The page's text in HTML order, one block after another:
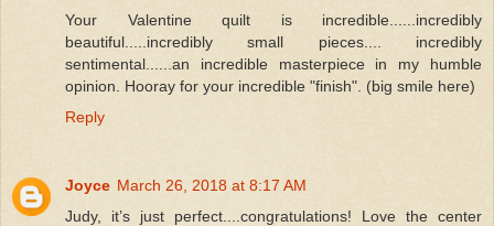
Your Valentine quilt is incredible......incredibly
beautiful.....incredibly small pieces.... incredibly
sentimental......an incredible masterpiece in my humble
opinion. Hooray for your incredible "finish". (big smile here)
Reply
Joyce March 26, 2018 at 8:17 AM
Judy, it’s just perfect....congratulations! Love the center